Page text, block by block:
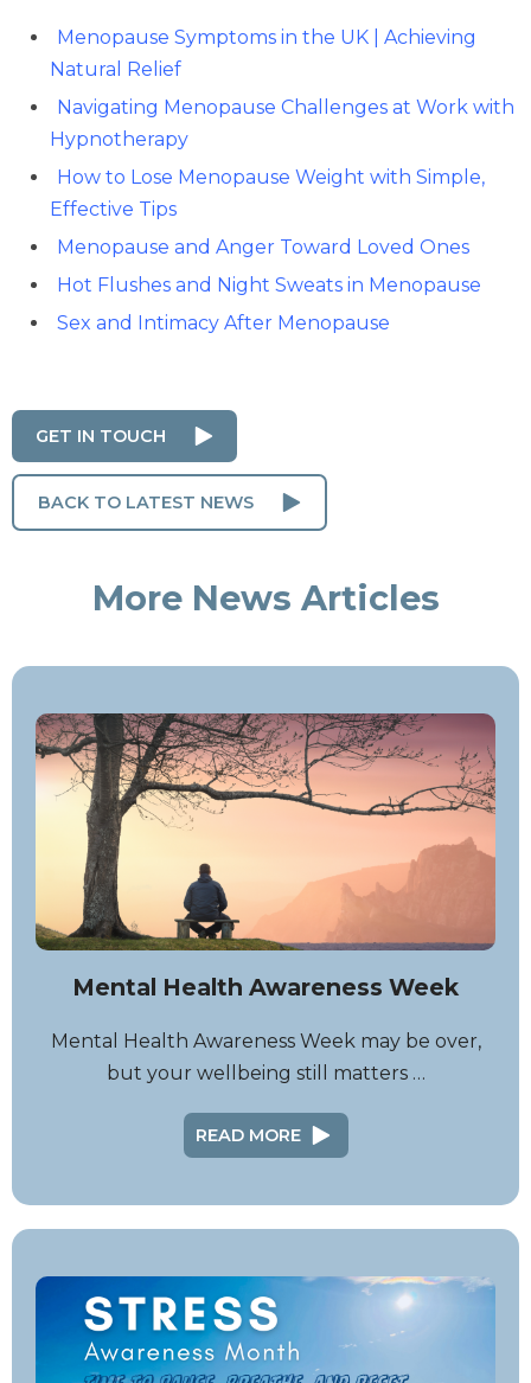
Menopause Symptoms in the UK | Achieving
Natural Relief
Navigating Menopause Challenges at Work with
Hypnotherapy
How to Lose Menopause Weight with Simple,
Effective Tips
Menopause and Anger Toward Loved Ones
Hot Flushes and Night Sweats in Menopause
Sex and Intimacy After Menopause
GET IN TOUCH
BACK TO LATEST NEWS
More News Articles
Mental Health Awareness Week
Mental Health Awareness Week may be over,
but your wellbeing still matters …
READ MORE